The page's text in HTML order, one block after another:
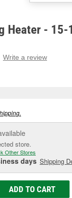
Heater - 15-
Write a review
store.
Other Stores
days Shipping
ADD TO CART